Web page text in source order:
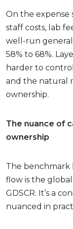
On the expense
staff costs, lab
well-run
58% to 68%.
harder to
and the natural
ownership.
The nuance of
ownership
The benchmark
flow is the
GDSCR. It’s a
nuanced in